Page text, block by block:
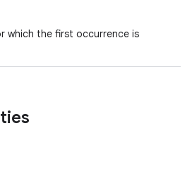
which the first occurrence is